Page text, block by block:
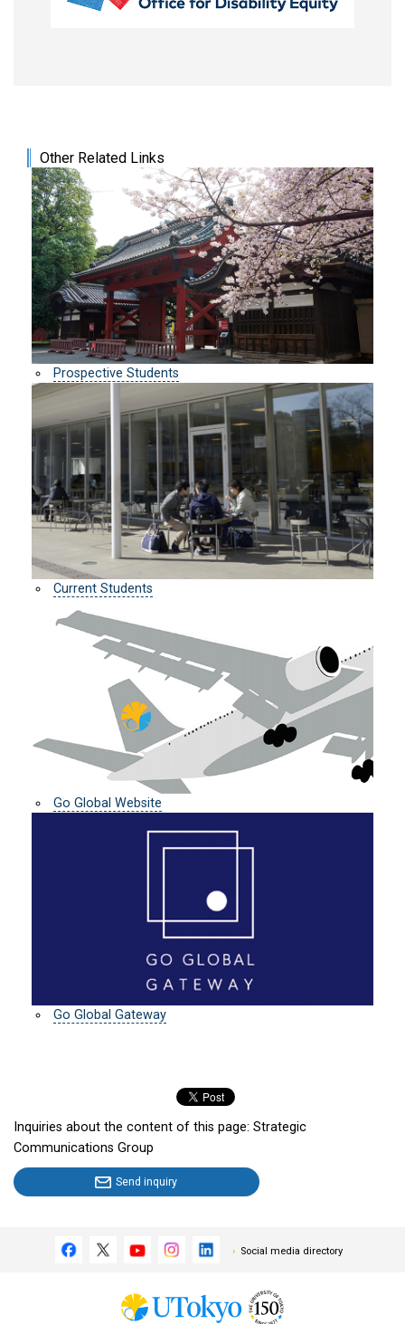
Other Related Links
Prospective Students
Current Students
Go Global Website
Go Global Gateway
Inquiries about the content of this page: Strategic
Communications Group
Send inquiry
Social media directory